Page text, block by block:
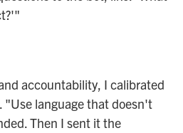
accountability, I calibrated
"Use language that doesn't
Then I sent it the